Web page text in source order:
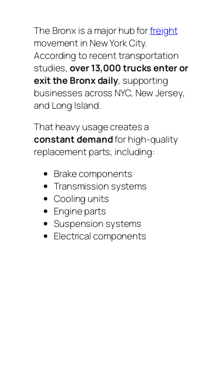
The Bronx is a major hub forfreight
movement in New York City.
According to recent transportation
studies,over 13,000 trucks enter or
exit the Bronx daily, supporting
businesses across NYC, New Jersey,
and Long Island.
That heavy usage creates a
constant demandfor high-quality
replacement parts, including:
Brake components
Transmission systems
Cooling units
Engine parts
Suspension systems
Electrical components